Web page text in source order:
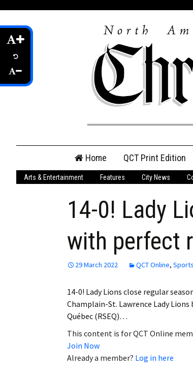
content
Home QCT Print Edition
QCT Online Print
Login
Employment
Obituaries
My Account
Arts & Entertainment Features City News
14-0! Lady
with perfect
29 March 2022 QCT Online, Sports
14-0! Lady Lions close regular
Champlain-St. Lawrence Lady
Québec (RSEQ)…
This content is for QCT Online
Join Now
Already a member? Log in here